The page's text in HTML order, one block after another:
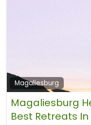
Magaliesburg
Magaliesburg
Best Retreats In